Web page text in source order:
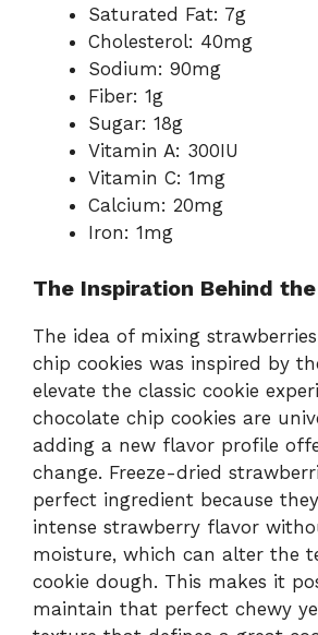
Saturated Fat: 7g
Cholesterol: 40mg
Sodium: 90mg
Fiber: 1g
Sugar: 18g
Vitamin A: 300IU
Vitamin C: 1mg
Calcium: 20mg
Iron: 1mg
The Inspiration Behind
The idea of mixing
chip cookies was inspired by
elevate the classic cookie
chocolate chip cookies are
adding a new flavor profile
change. Freeze-dried
perfect ingredient because
intense strawberry flavor
moisture, which can alter the
cookie dough. This makes it
maintain that perfect chewy